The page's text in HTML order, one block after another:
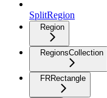
SplitRegion
Region
RegionsCollection
FRRectangle